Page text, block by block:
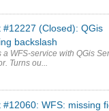
#12227 (Closed): QGis
backslash
WFS-service with QGis
Turns ou...
#12060: WFS: missing